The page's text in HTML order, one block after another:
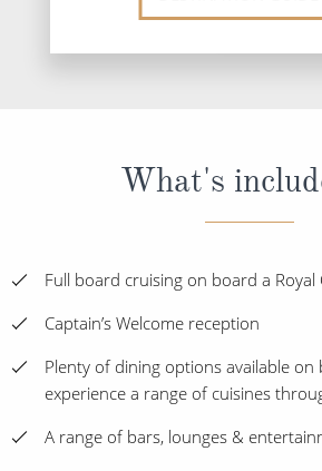
What's
Full board cruising on board a Royal
Captain’s Welcome reception
Plenty of dining options available
experience a range of cuisines
A range of bars, lounges &